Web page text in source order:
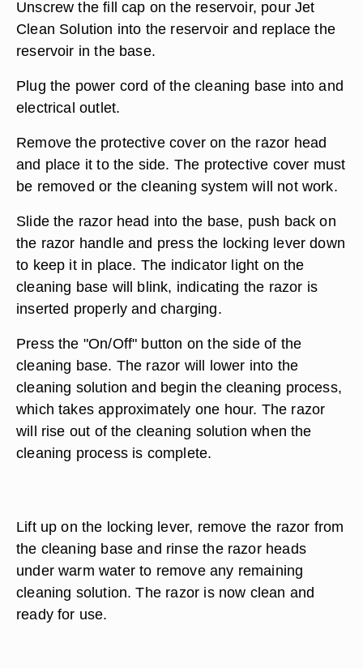
Unscrew the fill cap on the reservoir, pour Jet
Clean Solution into the reservoir and replace the
reservoir in the base.
Plug the power cord of the cleaning base into and
electrical outlet.
Remove the protective cover on the razor head
and place it to the side. The protective cover must
be removed or the cleaning system will not work.
Slide the razor head into the base, push back on
the razor handle and press the locking lever down
to keep it in place. The indicator light on the
cleaning base will blink, indicating the razor is
inserted properly and charging.
Press the "On/Off" button on the side of the
cleaning base. The razor will lower into the
cleaning solution and begin the cleaning process,
which takes approximately one hour. The razor
will rise out of the cleaning solution when the
cleaning process is complete.
Lift up on the locking lever, remove the razor from
the cleaning base and rinse the razor heads
under warm water to remove any remaining
cleaning solution. The razor is now clean and
ready for use.